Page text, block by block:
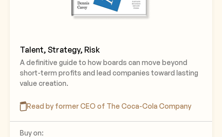
Talent, Strategy, Risk
A definitive guide to how boards can move beyond
short-term profits and lead companies toward lasting
value creation.
Read by former CEO of The Coca-Cola Company
Buy on: